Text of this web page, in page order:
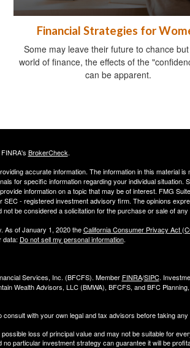
Financial Strategies for
Some may leave their future to chance
world of finance, the effects of the
can be apparent.
BrokerCheck.
accurate information. The information in this material is
for specific information regarding your individual situation.
information on a topic that may be of interest. FMG
- registered investment advisory firm. The opinions
be considered a solicitation for the purchase or sale of any
As of January 1, 2020 theCalifornia Consumer Privacy Act
data: Do not sell my personal information.
Services, Inc. (BFCFS). Member FINRA/SIPC.
Wealth Advisors, LLC (BMWA), BFCFS, and BFC
with your own legal and tax advisors before taking any
loss of principal value and may not be suitable for
particular investment strategy can guarantee it will be